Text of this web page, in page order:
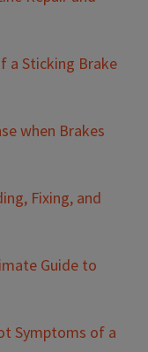
a Sticking Brake
when Brakes
Fixing, and
Guide to
Symptoms of a